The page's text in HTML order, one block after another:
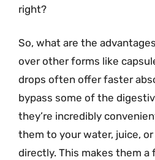
right?
So, what are the
over other forms like
drops often offer faster
bypass some of the
they’re incredibly
them to your water, juice,
directly. This makes them